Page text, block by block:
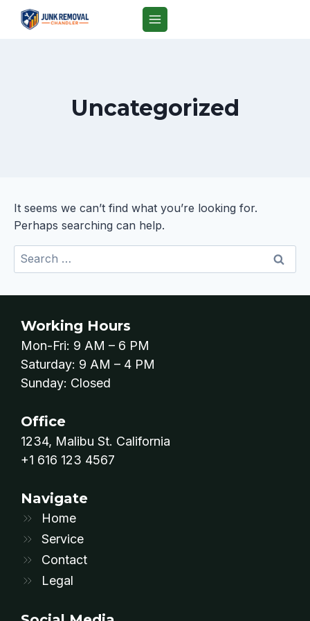
Skip
Uncategorized
It seems we can’t find what you’re looking for.
Perhaps searching can help.
Search
for:
Working Hours
Mon-Fri: 9 AM – 6 PM
Saturday: 9 AM – 4 PM
Sunday: Closed
Office
1234, Malibu St. California​
+1 616 123 4567
Navigate
Home
Service
Contact
Legal